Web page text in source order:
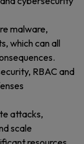
malware,
which can all
RBAC and
attacks,
scale